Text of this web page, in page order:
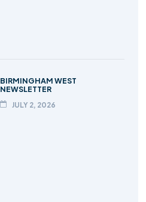
BIRMINGHAM WEST
NEWSLETTER
JULY 2, 2026